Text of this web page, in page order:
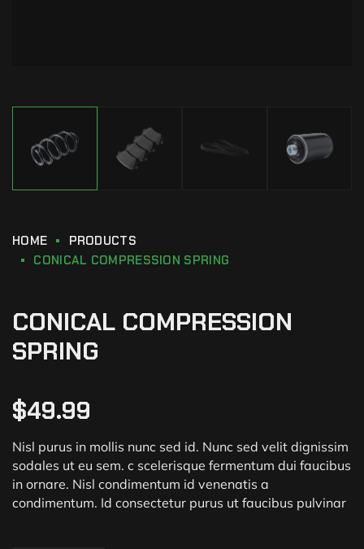
HOME
PRODUCTS
CONICAL COMPRESSION SPRING
CONICAL COMPRESSION
SPRING
$49.99
Nisl purus in mollis nunc sed id. Nunc sed velit dignissim
sodales ut eu sem. c scelerisque fermentum dui faucibus
in ornare. Nisl condimentum id venenatis a
condimentum. Id consectetur purus ut faucibus pulvinar